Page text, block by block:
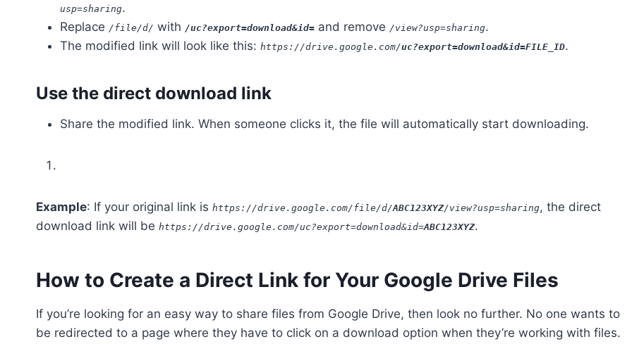
usp=sharing.
Replace /file/d/ with /uc?export=download&id= and remove /view?usp=sharing.
The modified link will look like this: https://drive.google.com/uc?export=download&id=FILE_ID.
Use the direct download link
Share the modified link. When someone clicks it, the file will automatically start downloading.
Example: If your original link is https://drive.google.com/file/d/ABC123XYZ/view?usp=sharing, the direct
download link will be https://drive.google.com/uc?export=download&id=ABC123XYZ.
How to Create a Direct Link for Your Google Drive Files
If you’re looking for an easy way to share files from Google Drive, then look no further. No one wants to
be redirected to a page where they have to click on a download option when they’re working with files.